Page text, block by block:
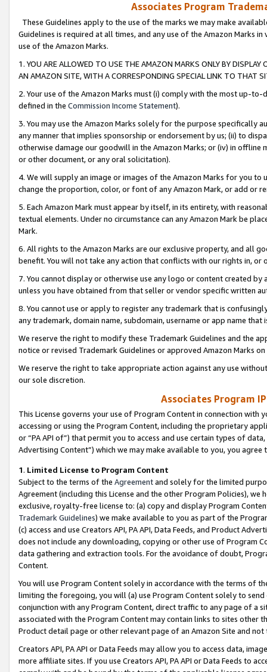
Associates Program
These Guidelines apply to the use of the marks we may make
Guidelines is required at all times, and any use of the Amazon Marks
use of the Amazon Marks.
1. YOU ARE ALLOWED TO USE THE AMAZON MARKS ONLY BY
AN AMAZON SITE, WITH A CORRESPONDING SPECIAL LINK TO THAT
2. Your use of the Amazon Marks must (i) comply with the most up-
defined in the Commission Income Statement).
3. You may use the Amazon Marks solely for the purpose specifically
any manner that implies sponsorship or endorsement by us; (ii) to
otherwise damage our goodwill in the Amazon Marks; or (iv) in offline
or other document, or any oral solicitation).
4. We will supply an image or images of the Amazon Marks for you to
change the proportion, color, or font of any Amazon Mark, or add or
5. Each Amazon Mark must appear by itself, in its entirety, with
textual elements. Under no circumstance can any Amazon Mark be
Mark.
6. All rights to the Amazon Marks are our exclusive property, and all
benefit. You will not take any action that conflicts with our rights in, or
7. You cannot display or otherwise use any logo or content created
unless you have obtained from that seller or vendor specific written
8. You cannot use or apply to register any trademark that is
any trademark, domain name, subdomain, username or app name
We reserve the right to modify these Trademark Guidelines and the
notice or revised Trademark Guidelines or approved Amazon Marks
We reserve the right to take appropriate action against any use
our sole discretion.
Associates Program
This License governs your use of Program Content in connection
accessing or using the Program Content, including the proprietary
or “PA API of”) that permit you to access and use certain types of
Advertising Content”) which we may make available to you, you agree
1. Limited License to Program Content
Subject to the terms of the Agreementand solely for the limited
Agreement (including this License and the other Program Policies),
exclusive, royalty-free license to: (a) copy and display Program
Trademark Guidelines) we make available to you as part of the
(c) access and use Creators API, PA API, Data Feeds, and Product
does not include any downloading, copying or other use of Program
data gathering and extraction tools. For the avoidance of doubt,
Content.
You will use Program Content solely in accordance with the terms of
limiting the foregoing, you will (a) use Program Content solely to
conjunction with any Program Content, direct traffic to any page of a
associated with the Program Content may contain links to sites other
Product detail page or other relevant page of an Amazon Site and not
Creators API, PA API or Data Feeds may allow you to access data,
more affiliate sites. If you use Creators API, PA API or Data Feeds to